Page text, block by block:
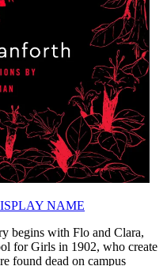
NAME
begins with Flo and Clara,
for Girls in 1902, who create
found dead on campus